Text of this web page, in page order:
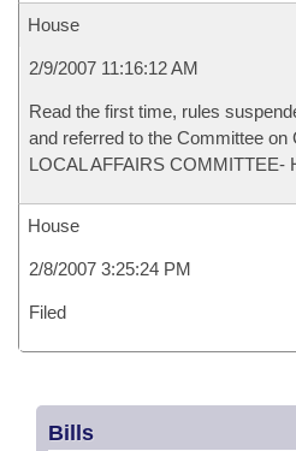
House
2/9/2007 11:16:12 AM
Read the first time, rules
and referred to the Committee on
LOCAL AFFAIRS COMMITTEE-
House
2/8/2007 3:25:24 PM
Filed
Bills